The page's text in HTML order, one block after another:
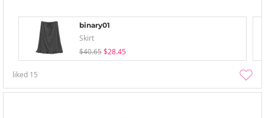
binary01
Skirt
$40.65 $28.45
liked 15